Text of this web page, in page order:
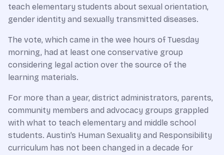
teach elementary students about sexual orientation,
gender identity and sexually transmitted diseases.
The vote, which came in the wee hours of Tuesday
morning, had at least one conservative group
considering legal action over the source of the
learning materials.
For more than a year, district administrators, parents,
community members and advocacy groups grappled
with what to teach elementary and middle school
students. Austin’s Human Sexuality and Responsibility
curriculum has not been changed in a decade for